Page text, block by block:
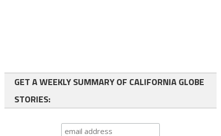
GET A WEEKLY SUMMARY OF CALIFORNIA GLOBE
STORIES: